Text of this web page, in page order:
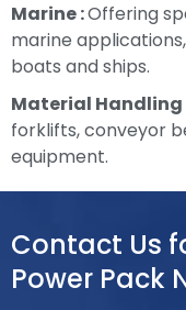
Marine :Offering
marine
boats and ships.
Material Handling
forklifts, conveyor
equipment.
Contact Us
Power Pack